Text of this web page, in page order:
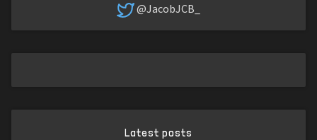
@JacobJCB_
Latest posts